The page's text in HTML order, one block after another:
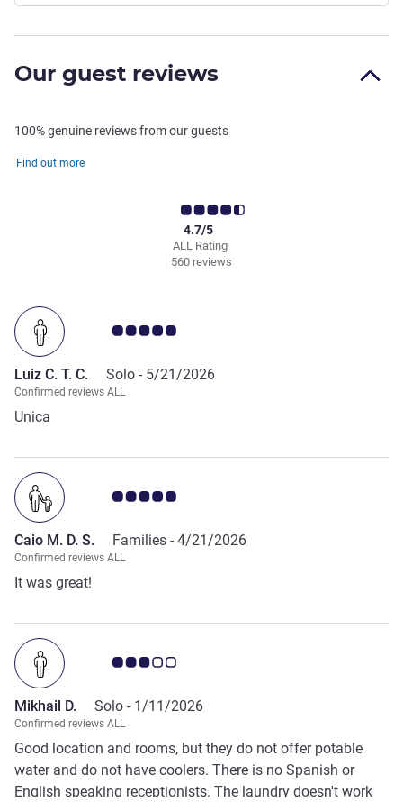
Our guest reviews
100% genuine reviews from our guests
Find out more
ALL Rating
4.7/5
560 reviews
Customer review rating 5.0/5
Luiz C. T. C. Solo - 5/21/2026
Confirmed reviews ALL
Unica
Customer review rating 5.0/5
Caio M. D. S. Families - 4/21/2026
Confirmed reviews ALL
It was great!
Customer review rating 3.0/5
Mikhail D. Solo - 1/11/2026
Confirmed reviews ALL
Good location and rooms, but they do not offer potable
water and do not have coolers. There is no Spanish or
English speaking receptionists. The laundry doesn't work